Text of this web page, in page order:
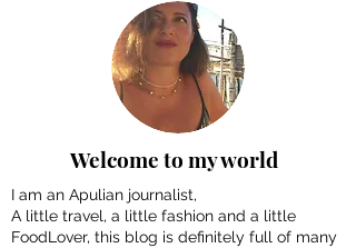
Welcome to my world
I am an Apulian journalist,
A little travel, a little fashion and a little
FoodLover, this blog is definitely full of many